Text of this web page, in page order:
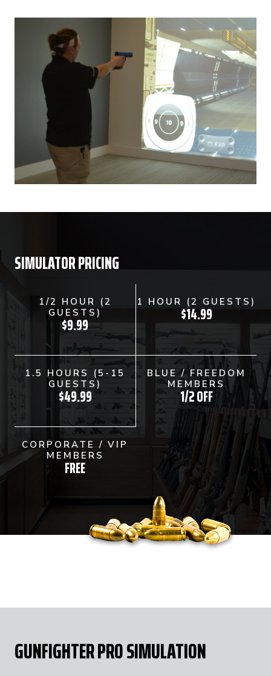
SIMULATOR PRICING
1/2 HOUR (2
GUESTS)
$9.99
1 HOUR (2 GUESTS)
$14.99
1.5 HOURS (5-15
GUESTS)
$49.99
BLUE / FREEDOM
MEMBERS
1/2 OFF
CORPORATE / VIP
MEMBERS
FREE
GUNFIGHTER PRO SIMULATION